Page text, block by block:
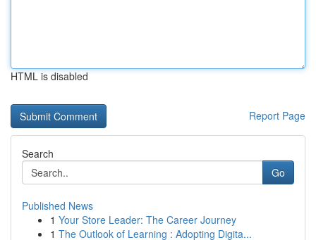
HTML is disabled
Report Page
Search
Go
Published News
1 Your Store Leader: The Career Journey
1 The Outlook of Learning : Adopting Digita...